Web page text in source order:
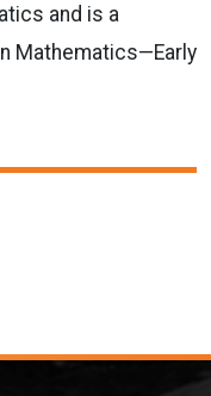
and is a
Mathematics—Early